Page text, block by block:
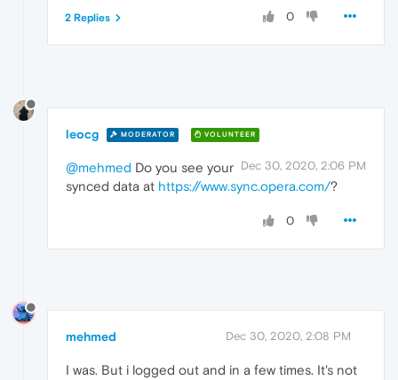
0
2 Replies
leocg MODERATOR VOLUNTEER
Dec 30, 2020, 2:06 PM
@mehmed Do you see your
synced data at https://www.sync.opera.com/?
0
mehmed Dec 30, 2020, 2:08 PM
I was. But i logged out and in a few times. It's not